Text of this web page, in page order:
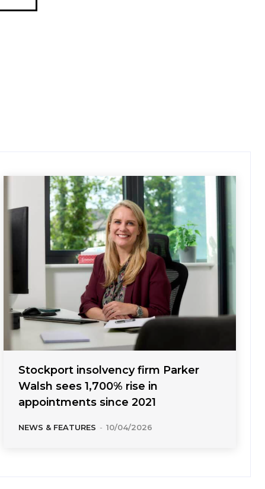
Stockport insolvency firm Parker
Walsh sees 1,700% rise in
appointments since 2021
NEWS & FEATURES - 10/04/2026